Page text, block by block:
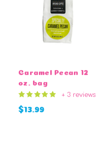
Caramel Pecan 12
oz. bag
+ 3 reviews
$13.99